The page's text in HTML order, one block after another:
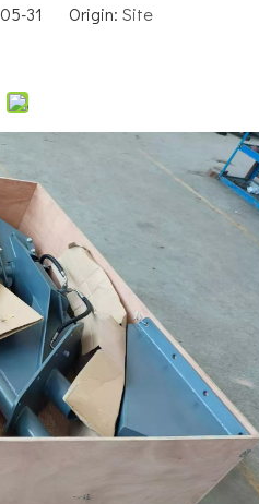
05-31 Origin: Site